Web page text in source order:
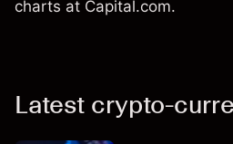
charts at Capital.com.
Latest crypto-